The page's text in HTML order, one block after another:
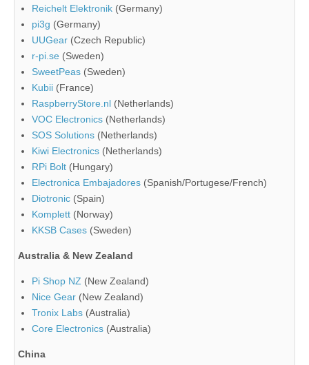
Reichelt Elektronik (Germany)
pi3g (Germany)
UUGear (Czech Republic)
r-pi.se (Sweden)
SweetPeas (Sweden)
Kubii (France)
RaspberryStore.nl (Netherlands)
VOC Electronics (Netherlands)
SOS Solutions (Netherlands)
Kiwi Electronics (Netherlands)
RPi Bolt (Hungary)
Electronica Embajadores (Spanish/Portugese/French)
Diotronic (Spain)
Komplett (Norway)
KKSB Cases (Sweden)
Australia & New Zealand
Pi Shop NZ (New Zealand)
Nice Gear (New Zealand)
Tronix Labs (Australia)
Core Electronics (Australia)
China